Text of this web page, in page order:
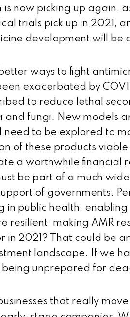
now picking up again,
trials pick up in 2021,
development will be
ways to fight
exacerbated by
to reduce lethal
and fungi. New models
to be explored to
of these products
a worthwhile financial
be part of a much
of governments.
in public health, enabling
resilient, making AMR
in 2021? That could be
landscape. If we
unprepared for
that really move